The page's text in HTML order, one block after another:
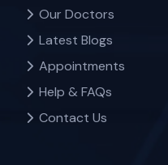
Our Doctors
Latest Blogs
Appointments
Help & FAQs
Contact Us